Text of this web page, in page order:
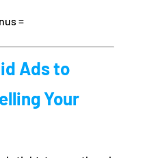
=
Ads to
Your